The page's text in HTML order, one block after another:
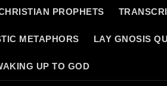
PROPHETS
METAPHORS LAY GNOSIS
UP TO GOD